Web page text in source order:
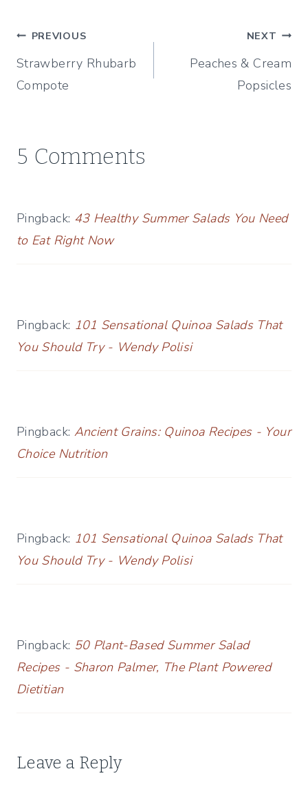
Post
navigation
PREVIOUS
Strawberry Rhubarb
Compote
NEXT
Peaches & Cream
Popsicles
5 Comments
Pingback: 43 Healthy Summer Salads You Need
to Eat Right Now
Pingback: 101 Sensational Quinoa Salads That
You Should Try - Wendy Polisi
Pingback: Ancient Grains: Quinoa Recipes - Your
Choice Nutrition
Pingback: 101 Sensational Quinoa Salads That
You Should Try - Wendy Polisi
Pingback: 50 Plant-Based Summer Salad
Recipes - Sharon Palmer, The Plant Powered
Dietitian
Leave a Reply